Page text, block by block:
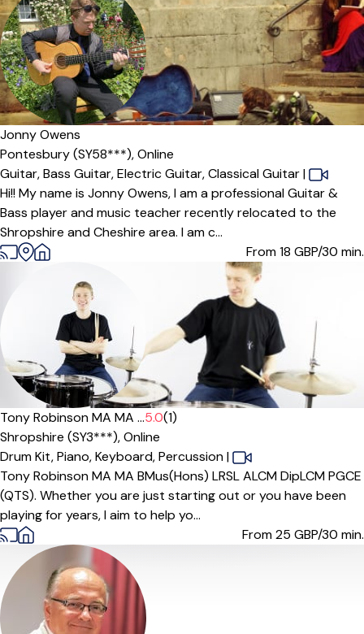
Jonny Owens
Pontesbury (SY58***),Online
Guitar,Bass Guitar,Electric Guitar,Classical Guitar|
Hi!! My name is Jonny Owens, I am a professional Guitar &
Bass player and music teacher recently relocated to the
Shropshire and Cheshire area. I am c...
From 18 GBP/30 min.
Tony Robinson MA MA ...5.0(1)
Shropshire (SY3***),Online
Drum Kit,Piano,Keyboard,Percussion|
Tony Robinson MA MA BMus(Hons) LRSL ALCM DipLCM PGCE
(QTS). Whether you are just starting out or you have been
playing for years, I aim to help yo...
From 25 GBP/30 min.